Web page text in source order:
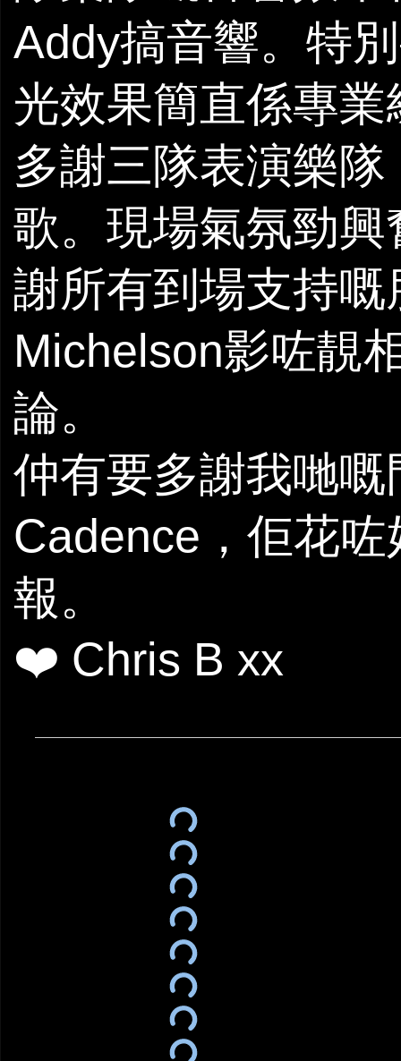
Addy搞音響。特
光效果簡直係專
多謝三隊表演樂
歌。現場氣氛勁
謝所有到場支持
Michelson影咗靚
論。
仲有要多謝我哋
Cadence，佢花
報。
❤️ Chris B xx